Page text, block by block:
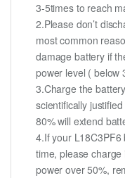
3-5times to reach
2.Please don’t
most common
damage battery if
power level ( below
3.Charge the
scientifically
80% will extend
4.If your L18C3PF6
time, please
power over 50%,